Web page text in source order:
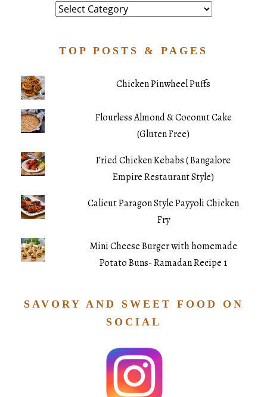
Category
TOP POSTS & PAGES
Chicken Pinwheel Puffs
Flourless Almond & Coconut Cake
(Gluten Free)
Fried Chicken Kebabs ( Bangalore
Empire Restaurant Style)
Calicut Paragon Style Payyoli Chicken
Fry
Mini Cheese Burger with homemade
Potato Buns- Ramadan Recipe 1
SAVORY AND SWEET FOOD ON
SOCIAL